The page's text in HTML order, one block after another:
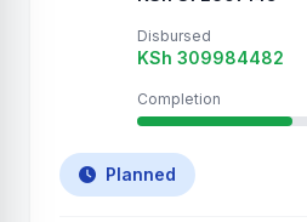
Disbursed
KSh 309984482
Completion
Planned